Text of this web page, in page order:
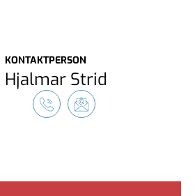
KONTAKTPERSON
Hjalmar Strid